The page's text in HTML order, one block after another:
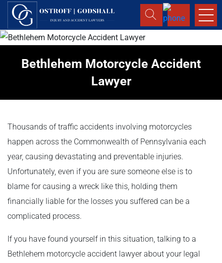
Bethlehem Motorcycle Accident
Lawyer
Thousands of traffic accidents involving motorcycles
happen across the Commonwealth of Pennsylvania each
year, causing devastating and preventable injuries.
Unfortunately, even if you are sure someone else is to
blame for causing a wreck like this, holding them
financially liable for the losses you suffered can be a
complicated process.
If you have found yourself in this situation, talking to a
Bethlehem motorcycle accident lawyer about your legal